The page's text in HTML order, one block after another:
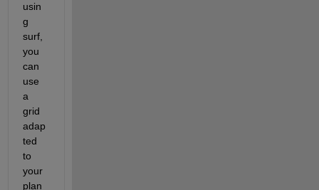
usin
g
surf,
you
can
use
a
grid
adap
ted
to
your
plan